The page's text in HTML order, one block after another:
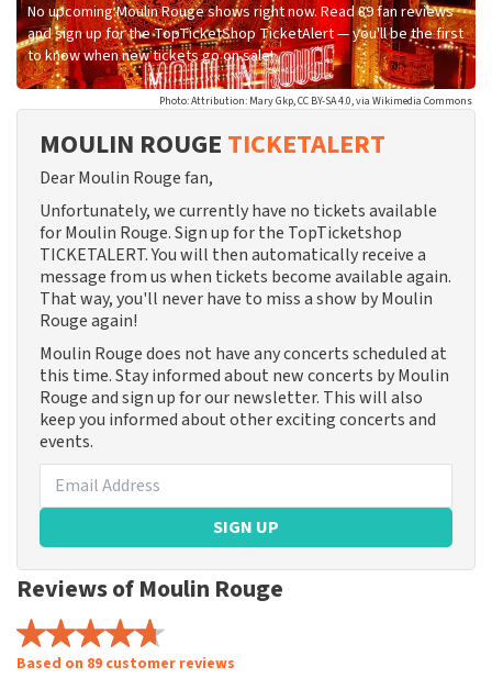
No upcoming Moulin Rouge shows right now. Read 89 fan reviews
and sign up for the TopTicketShop TicketAlert — you'll be the first
to know when new tickets go on sale!
Photo: Attribution: Mary Gkp, CC BY-SA 4.0, via Wikimedia Commons
MOULIN ROUGE TICKETALERT
Dear Moulin Rouge fan,
Unfortunately, we currently have no tickets available
for Moulin Rouge. Sign up for the TopTicketshop
TICKETALERT. You will then automatically receive a
message from us when tickets become available again.
That way, you'll never have to miss a show by Moulin
Rouge again!
Moulin Rouge does not have any concerts scheduled at
this time. Stay informed about new concerts by Moulin
Rouge and sign up for our newsletter. This will also
keep you informed about other exciting concerts and
events.
SIGN UP
Reviews of Moulin Rouge
Based on 89 customer reviews